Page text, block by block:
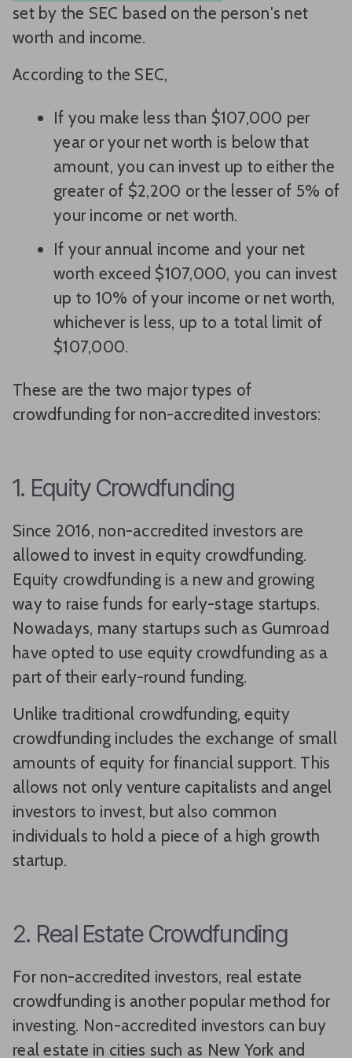
set by the SEC based on the person's net
worth and income.
According to the SEC,
If you make less than $107,000 per
year or your net worth is below that
amount, you can invest up to either the
greater of $2,200 or the lesser of 5% of
your income or net worth.
If your annual income and your net
worth exceed $107,000, you can invest
up to 10% of your income or net worth,
whichever is less, up to a total limit of
$107,000.
These are the two major types of
crowdfunding for non-accredited investors:
1. Equity Crowdfunding
Since 2016, non-accredited investors are
allowed to invest in equity crowdfunding.
Equity crowdfunding is a new and growing
way to raise funds for early-stage startups.
Nowadays, many startups such as Gumroad
have opted to use equity crowdfunding as a
part of their early-round funding.
Unlike traditional crowdfunding, equity
crowdfunding includes the exchange of small
amounts of equity for financial support. This
allows not only venture capitalists and angel
investors to invest, but also common
individuals to hold a piece of a high growth
startup.
2. Real Estate Crowdfunding
For non-accredited investors, real estate
crowdfunding is another popular method for
investing. Non-accredited investors can buy
real estate in cities such as New York and